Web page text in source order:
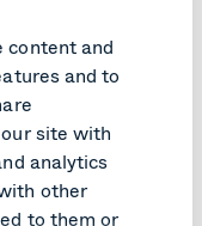
content and
and to
site with
analytics
other
to them or
trials in
Queensland
is running as a
by COVID-